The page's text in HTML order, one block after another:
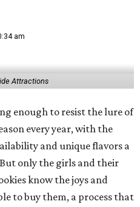
am
Attractions
enough to resist the lure of
every year, with the
and unique flavors a
only the girls and their
know the joys and
to buy them, a process that